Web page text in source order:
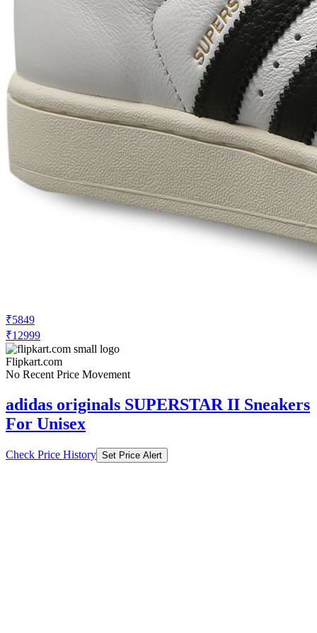
₹5849
₹12999
Flipkart.com
No Recent Price Movement
adidas originals SUPERSTAR II Sneakers
For Unisex
Check Price History Set Price Alert